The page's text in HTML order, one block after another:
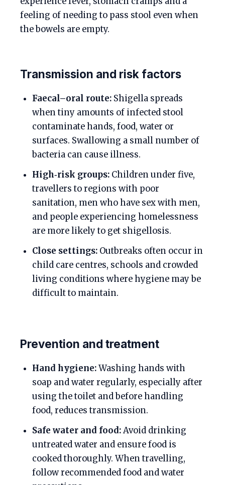
feeling of needing to pass stool even when
the bowels are empty.
Transmission and risk factors
Faecal–oral route: Shigella spreads
when tiny amounts of infected stool
contaminate hands, food, water or
surfaces. Swallowing a small number of
bacteria can cause illness.
High‑risk groups: Children under five,
travellers to regions with poor
sanitation, men who have sex with men,
and people experiencing homelessness
are more likely to get shigellosis.
Close settings: Outbreaks often occur in
child care centres, schools and crowded
living conditions where hygiene may be
difficult to maintain.
Prevention and treatment
Hand hygiene:Washing hands with
soap and water regularly, especially after
using the toilet and before handling
food, reduces transmission.
Safe water and food:Avoid drinking
untreated water and ensure food is
cooked thoroughly. When travelling,
follow recommended food and water